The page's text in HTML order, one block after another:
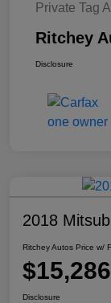
Private Tag
Ritchey
Disclosure
2018
Ritchey Autos Price w/
$15,286
Disclosure